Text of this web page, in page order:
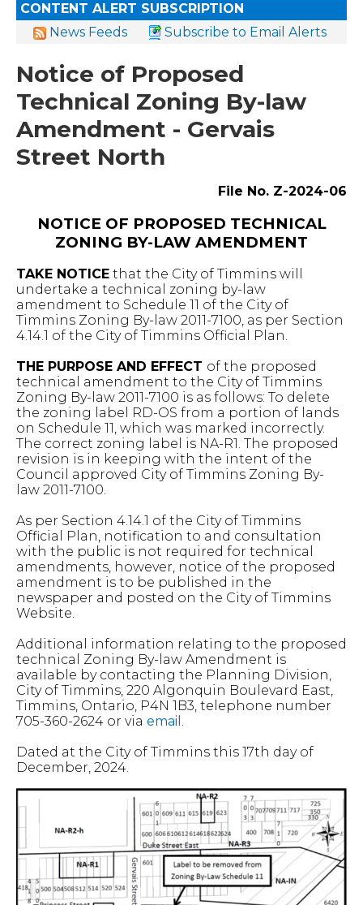
CONTENT ALERT SUBSCRIPTION
News Feeds
Subscribe to Email Alerts
Notice of Proposed
Technical Zoning By-law
Amendment - Gervais
Street North
File No. Z-2024-06
NOTICE OF PROPOSED TECHNICAL
ZONING BY-LAW AMENDMENT
TAKE NOTICE that the City of Timmins will
undertake a technical zoning by-law
amendment to Schedule 11 of the City of
Timmins Zoning By-law 2011-7100, as per Section
4.14.1 of the City of Timmins Official Plan.
THE PURPOSE AND EFFECT of the proposed
technical amendment to the City of Timmins
Zoning By-law 2011-7100 is as follows: To delete
the zoning label RD-OS from a portion of lands
on Schedule 11, which was marked incorrectly.
The correct zoning label is NA-R1. The proposed
revision is in keeping with the intent of the
Council approved City of Timmins Zoning By-
law 2011-7100.
As per Section 4.14.1 of the City of Timmins
Official Plan, notification to and consultation
with the public is not required for technical
amendments, however, notice of the proposed
amendment is to be published in the
newspaper and posted on the City of Timmins
Website.
Additional information relating to the proposed
technical Zoning By-law Amendment is
available by contacting the Planning Division,
City of Timmins, 220 Algonquin Boulevard East,
Timmins, Ontario, P4N 1B3, telephone number
705-360-2624 or via email .
Dated at the City of Timmins this 17th day of
December, 2024.